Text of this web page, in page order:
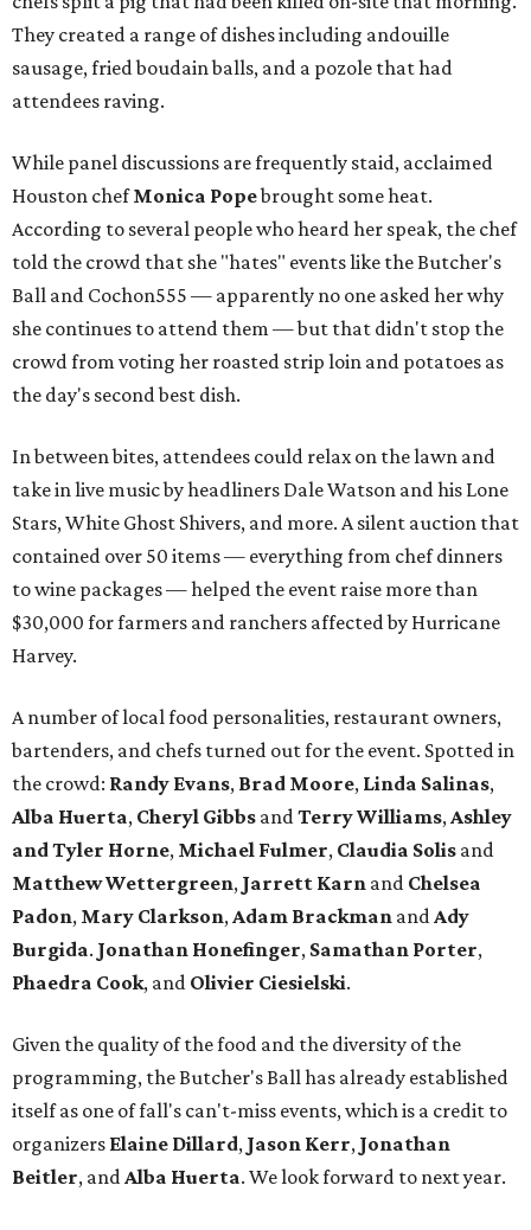
They created a range of dishes including andouille
sausage, fried boudain balls, and a pozole that had
attendees raving.
While panel discussions are frequently staid, acclaimed
Houston chefMonica Popebrought some heat.
According to several people who heard her speak, the chef
told the crowd that she "hates" events like the Butcher's
Ball and Cochon555 — apparently no one asked her why
she continues to attend them — but that didn't stop the
crowd from voting her roasted strip loin and potatoes as
the day's second best dish.
In between bites, attendees could relax on the lawn and
take in live music by headliners Dale Watson and his Lone
Stars, White Ghost Shivers, and more. A silent auction that
contained over 50 items — everything from chef dinners
to wine packages — helped the event raise more than
$30,000 for farmers and ranchers affected by Hurricane
Harvey.
A number of local food personalities, restaurant owners,
bartenders, and chefs turned out for the event. Spotted in
the crowd: Randy Evans, Brad Moore, Linda Salinas,
Alba Huerta, Cheryl Gibbs andTerry Williams,Ashley
and Tyler Horne, Michael Fulmer, Claudia Solis and
Matthew Wettergreen, Jarrett Karn and Chelsea
Padon, Mary Clarkson,Adam Brackman andAdy
Burgida. Jonathan Honefinger, Samathan Porter,
Phaedra Cook, and Olivier Ciesielski.
Given the quality of the food and the diversity of the
programming, the Butcher's Ball has already established
itself as one of fall's can't-miss events, which is a credit to
organizers Elaine Dillard, Jason Kerr, Jonathan
Beitler, andAlba Huerta. We look forward to next year.